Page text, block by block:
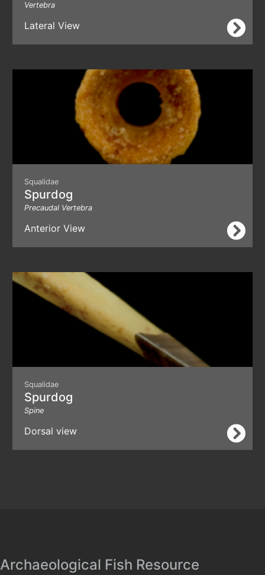
Vertebra
Lateral View
Squalidae
Spurdog
Precaudal Vertebra
Anterior View
Squalidae
Spurdog
Spine
Dorsal view
Archaeological Fish Resource